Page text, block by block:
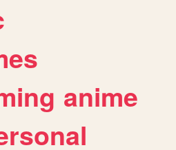
anime